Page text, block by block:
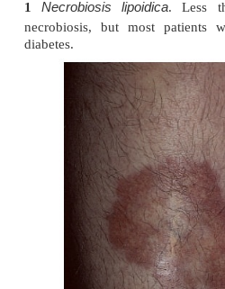
The skin and
The following are more
in others.
Necrobiosis lipoidica.
necrobiosis, but most
diabetes.